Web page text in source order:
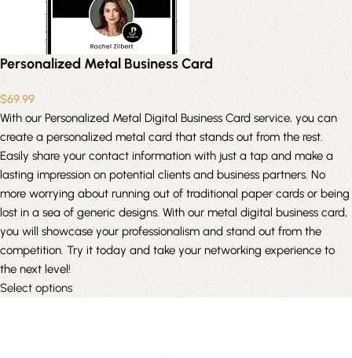
Personalized Metal Business Card
$69.99
With our Personalized Metal Digital Business Card service, you can
create a personalized metal card that stands out from the rest.
Easily share your contact information with just a tap and make a
lasting impression on potential clients and business partners. No
more worrying about running out of traditional paper cards or being
lost in a sea of generic designs. With our metal digital business card,
you will showcase your professionalism and stand out from the
competition. Try it today and take your networking experience to
the next level!
Select options